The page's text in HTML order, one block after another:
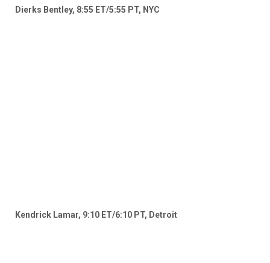
Dierks Bentley, 8:55 ET/5:55 PT, NYC
Kendrick Lamar, 9:10 ET/6:10 PT, Detroit